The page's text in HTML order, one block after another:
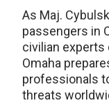
As Maj.
passengers in
civilian experts
Omaha
professionals
threats